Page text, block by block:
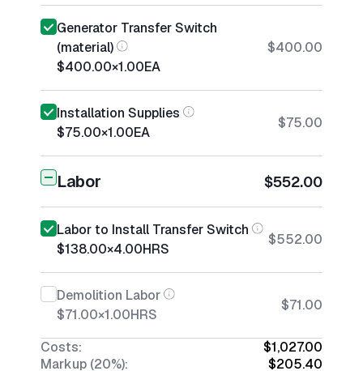
Generator Transfer Switch
(material)
$400.00×1.00EA
$400.00
Installation Supplies
$75.00×1.00EA
$75.00
Labor $552.00
Labor to Install Transfer Switch
$138.00×4.00HRS
$552.00
Demolition Labor
$71.00×1.00HRS
$71.00
Costs:
$1,027.00
Markup (20%):
$205.40